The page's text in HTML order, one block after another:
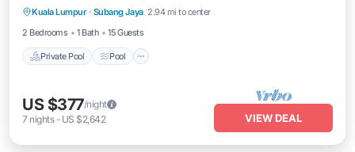
Kuala Lumpur · Subang Jaya 2.94 mi to center
2 Bedrooms
1 Bath 15 Guests
Private Pool Pool
Internet
US $377/night
7 nights- US $2,642 VIEW DEAL